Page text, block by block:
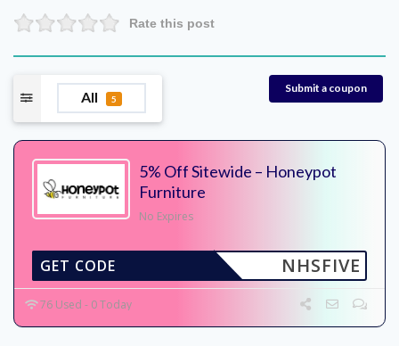
Rate this post
All 5
Submit a coupon
5% Off Sitewide – Honeypot
Furniture
No Expires
NHSFIVE
GET CODE
76 Used - 0 Today